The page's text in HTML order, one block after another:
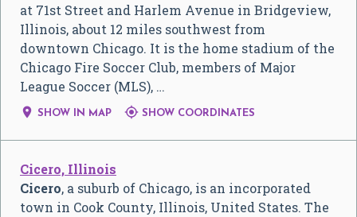
at 71st Street and Harlem Avenue in Bridgeview,
Illinois, about 12 miles southwest from
downtown Chicago. It is the home stadium of the
Chicago Fire Soccer Club, members of Major
League Soccer (MLS), …
 SHOW IN MAP  SHOW COORDINATES
Cicero, Illinois
Cicero, a suburb of Chicago, is an incorporated
town in Cook County, Illinois, United States. The